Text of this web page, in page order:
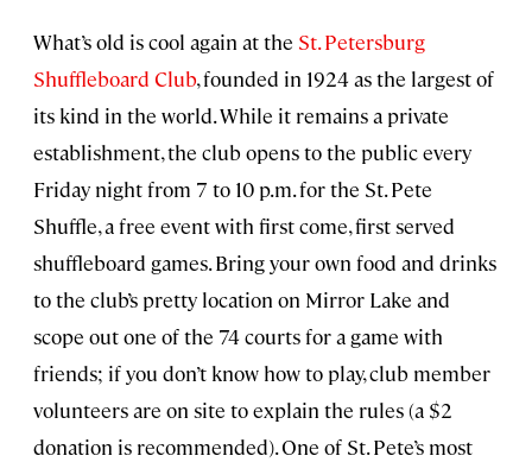
What’s old is cool again at the St. Petersburg
Shuffleboard Club, founded in 1924 as the largest of
its kind in the world. While it remains a private
establishment, the club opens to the public every
Friday night from 7 to 10 p.m. for the St. Pete
Shuffle, a free event with first come, first served
shuffleboard games. Bring your own food and drinks
to the club’s pretty location on Mirror Lake and
scope out one of the 74 courts for a game with
friends; if you don’t know how to play, club member
volunteers are on site to explain the rules (a $2
donation is recommended). One of St. Pete’s most